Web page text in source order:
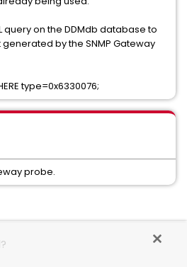
query on the DDMdb database to
by the SNMP Gateway
type=0x6330076;
probe.